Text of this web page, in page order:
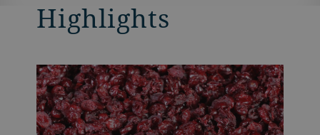
Highlights